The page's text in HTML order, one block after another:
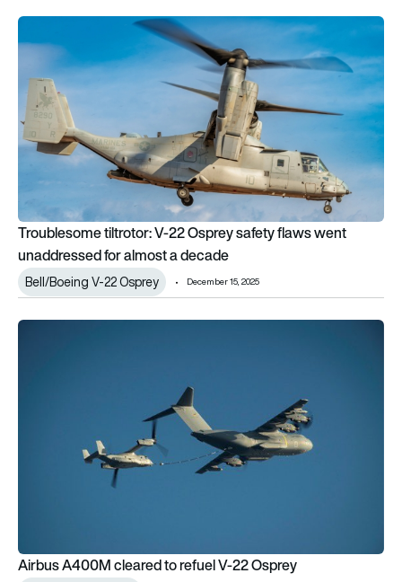
Troublesome tiltrotor: V-22 Osprey safety flaws went
Troublesome tiltrotor: V-22 Osprey safety flaws went
unaddressed for almost a decade
Bell/Boeing V-22 Osprey December 15, 2025
Airbus A400M cleared to refuel V-22 Osprey
Airbus A400M cleared to refuel V-22 Osprey